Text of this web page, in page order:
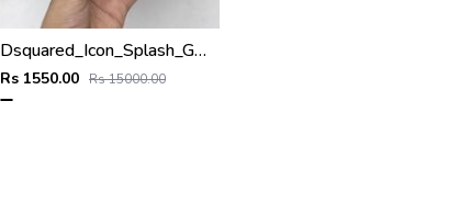
Dsquared_Icon_Splash_Grey_Premium_Unisex_Cap_With_Safety_Box
Rs 1550.00 Rs 15000.00